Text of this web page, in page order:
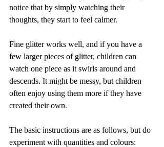
notice that by simply watching their
thoughts, they start to feel calmer.
Fine glitter works well, and if you have a
few larger pieces of glitter, children can
watch one piece as it swirls around and
descends. It might be messy, but children
often enjoy using them more if they have
created their own.
The basic instructions are as follows, but do
experiment with quantities and colours: